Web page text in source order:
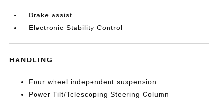
Brake assist
Electronic Stability Control
HANDLING
Four wheel independent suspension
Power Tilt/Telescoping Steering Column